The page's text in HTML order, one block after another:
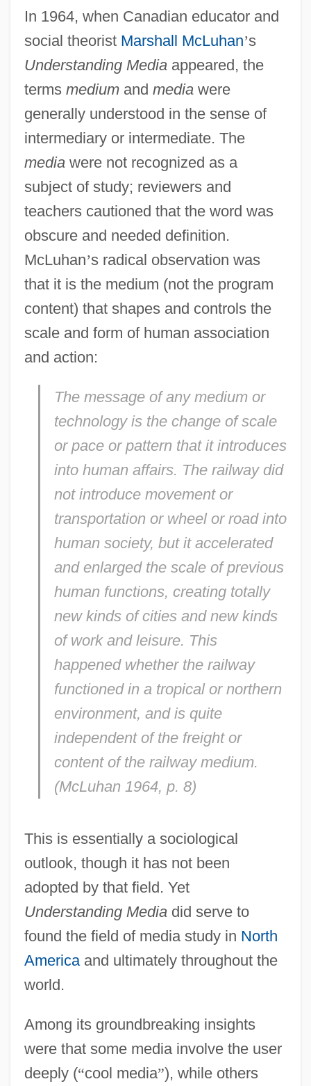
In 1964, when Canadian educator and
social theorist Marshall McLuhan’s
Understanding Mediaappeared, the
terms mediumand mediawere
generally understood in the sense of
intermediary or intermediate. The
mediawere not recognized as a
subject of study; reviewers and
teachers cautioned that the word was
obscure and needed definition.
McLuhan’s radical observation was
that it is the medium (not the program
content) that shapes and controls the
scale and form of human association
and action:
The message of any medium or
technology is the change of scale
or pace or pattern that it introduces
into human affairs. The railway did
not introduce movement or
transportation or wheel or road into
human society, but it accelerated
and enlarged the scale of previous
human functions, creating totally
new kinds of cities and new kinds
of work and leisure. This
happened whether the railway
functioned in a tropical or northern
environment, and is quite
independent of the freight or
content of the railway medium.
(McLuhan 1964, p. 8)
This is essentially a sociological
outlook, though it has not been
adopted by that field. Yet
Understanding Mediadid serve to
found the field of media study in North
Americaand ultimately throughout the
world.
Among its groundbreaking insights
were that some media involve the user
deeply (“cool media”), while others